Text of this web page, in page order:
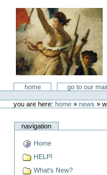
LastSuperpower
Sectionshome go to our
toolsyou are here: home » news »
navigation
Home
HELP!
What's New?